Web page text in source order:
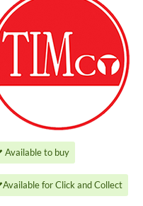
Available to buy
Available for Click and Collect